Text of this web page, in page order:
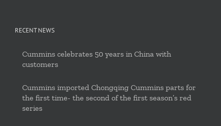
RECENT NEWS
Cummins celebrates 50 years in China with
customers
Cummins imported Chongqing Cummins parts for
the first time- the second of the first season’s red
series